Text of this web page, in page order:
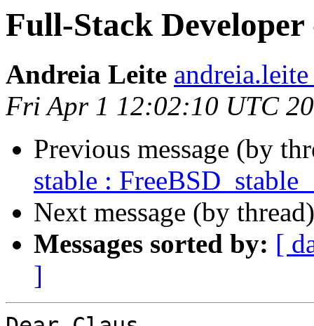
Full-Stack
Andreia Leite
Fri Apr 1 12:02:10 UTC
Previous message (by
stable :
Next message (by
Messages sorted by: [
]